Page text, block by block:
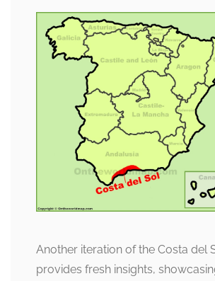
Another iteration of the Costa del
provides fresh insights,